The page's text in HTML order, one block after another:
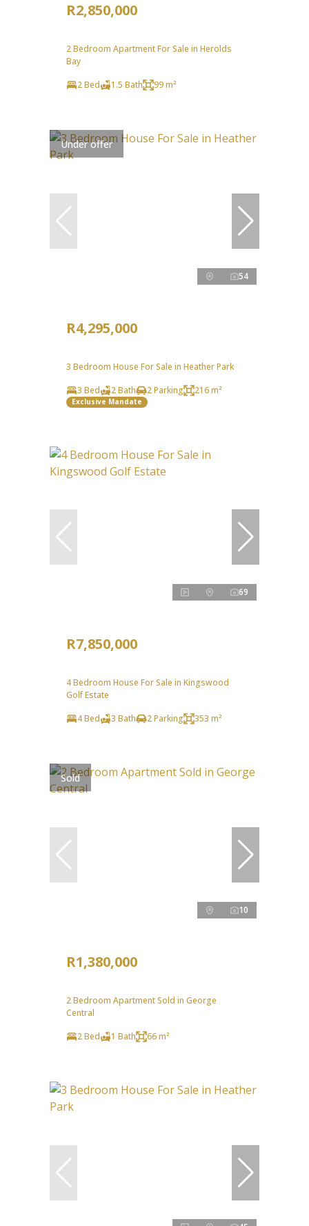
R2,850,000
2 Bedroom Apartment For Sale in Herolds
Bay
2 Bed
1.5 Bath 99 m²
Under offer
54
R4,295,000
3 Bedroom House For Sale in Heather Park
3 Bed
2 Bath 2 Parking 216 m²
Exclusive Mandate
69
R7,850,000
4 Bedroom House For Sale in Kingswood
Golf Estate
4 Bed
3 Bath 2 Parking 353 m²
Sold
10
R1,380,000
2 Bedroom Apartment Sold in George
Central
2 Bed
1 Bath 66 m²